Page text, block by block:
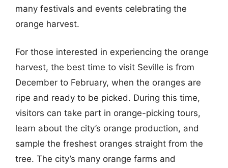
many festivals and events celebrating the
orange harvest.
For those interested in experiencing the orange
harvest, the best time to visit Seville is from
December to February, when the oranges are
ripe and ready to be picked. During this time,
visitors can take part in orange-picking tours,
learn about the city’s orange production, and
sample the freshest oranges straight from the
tree. The city’s many orange farms and